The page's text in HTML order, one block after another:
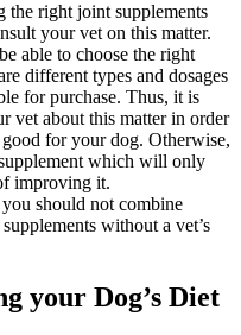
the right joint supplements
your vet on this matter.
able to choose the right
different types and dosages
for purchase. Thus, it is
vet about this matter in order
for your dog. Otherwise,
which will only
improving it.
should not combine
without a vet’s
your Dog’s Diet